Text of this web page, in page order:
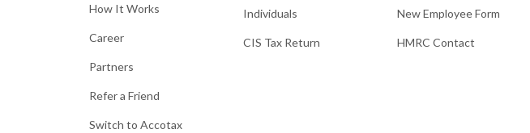
How It Works
Career
Partners
Refer a Friend
Switch to Accotax
Individuals
CIS Tax Return
New Employee Form
HMRC Contact